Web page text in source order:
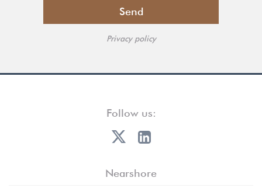
Privacy policy
Follow us:
Nearshore